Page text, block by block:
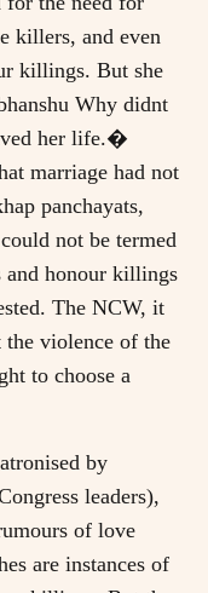
killers, and even
killings. But she
Why didnt
her life.�
marriage had not
panchayats,
not be termed
and honour killings
The NCW, it
the violence of the
to choose a
by
leaders),
of love
are instances of